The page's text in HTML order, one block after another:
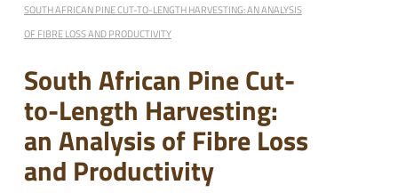
SOUTH AFRICAN PINE CUT-TO-LENGTH HARVESTING: AN ANALYSIS
OF FIBRE LOSS AND PRODUCTIVITY
South African Pine Cut-
to-Length Harvesting:
an Analysis of Fibre Loss
and Productivity